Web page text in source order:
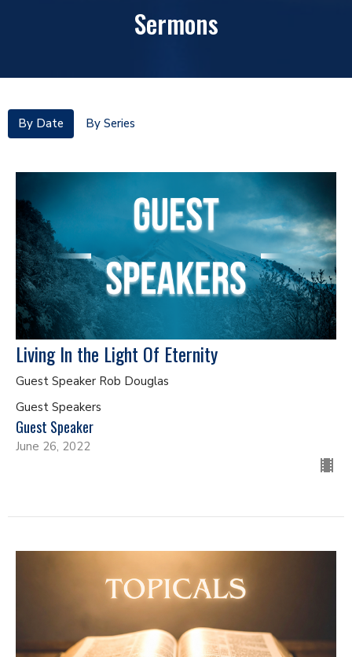
Sermons
By Date By Series
Living In the Light Of Eternity
Guest Speaker Rob Douglas
Guest Speakers
Guest Speaker
June 26, 2022